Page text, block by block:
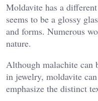
Moldavite has a
seems to be a glossy
and forms. Numerous
nature.
Although malachite can
in jewelry, moldavite
emphasize the distinct